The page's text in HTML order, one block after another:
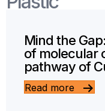
Mind the
of molecular
pathway of
Read more